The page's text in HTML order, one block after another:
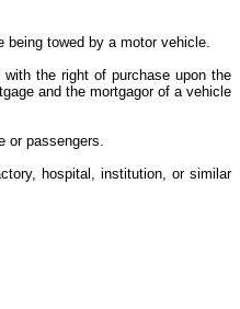
being towed by a motor vehicle.
the right of purchase upon the
and the mortgagor of a vehicle
or passengers.
hospital, institution, or similar